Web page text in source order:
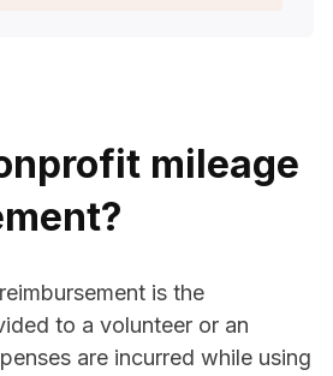
mileage
is the
to a volunteer or an
are incurred while using